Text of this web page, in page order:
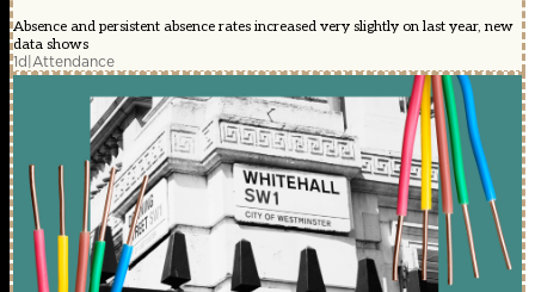
Absence and persistent absence rates increased very slightly on last year, new
data shows
1d|Attendance